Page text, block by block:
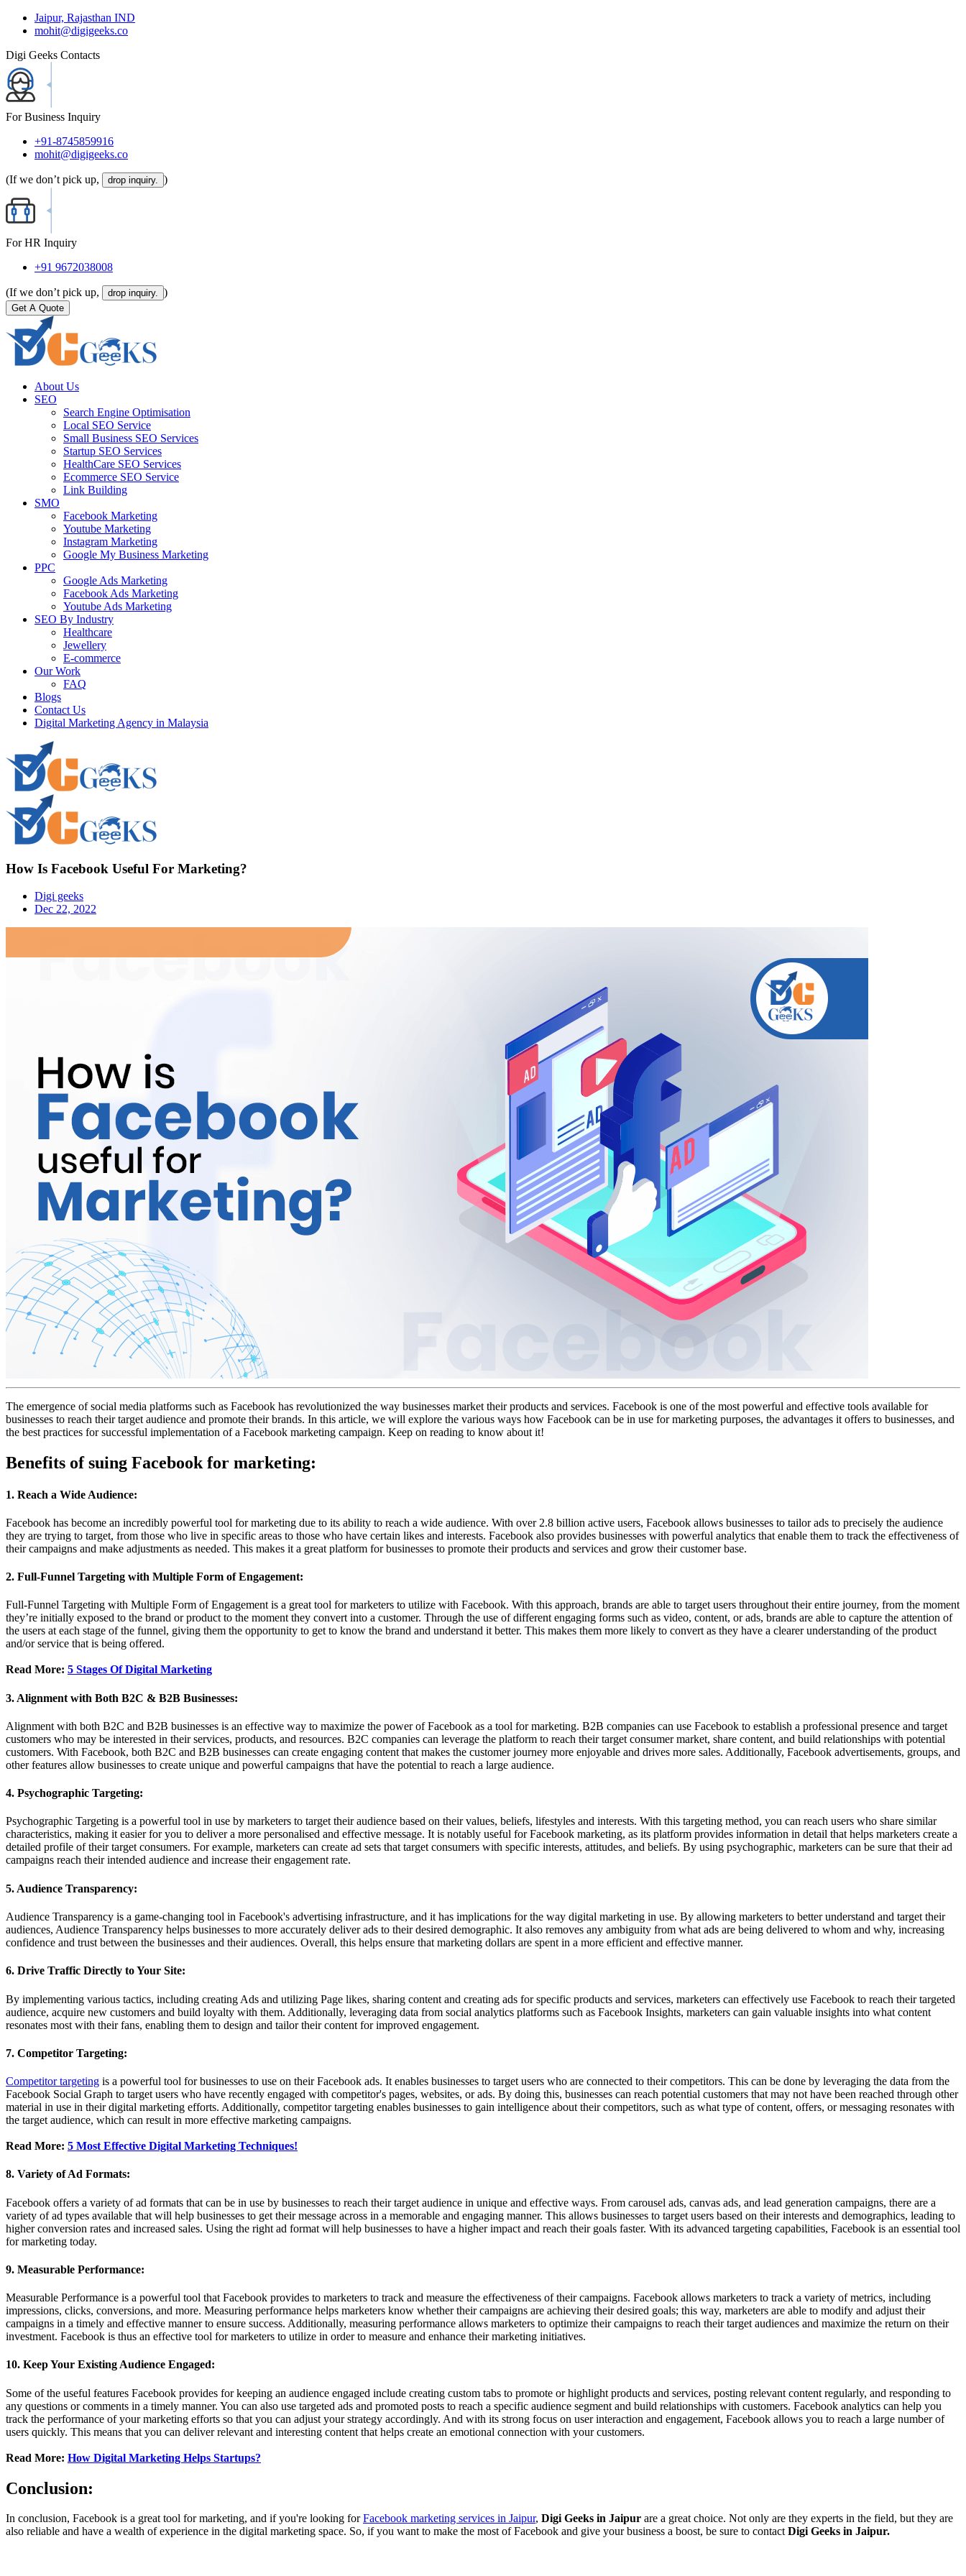
Jaipur, Rajasthan IND
mohit@digigeeks.co
Digi Geeks Contacts
For Business Inquiry
+91-8745859916
mohit@digigeeks.co
(If we don’t pick up, drop inquiry. )
For HR Inquiry
+91 9672038008
(If we don’t pick up, drop inquiry. )
Get A Quote
About Us
SEO
Search Engine Optimisation
Local SEO Service
Small Business SEO Services
Startup SEO Services
HealthCare SEO Services
Ecommerce SEO Service
Link Building
SMO
Facebook Marketing
Youtube Marketing
Instagram Marketing
Google My Business Marketing
PPC
Google Ads Marketing
Facebook Ads Marketing
Youtube Ads Marketing
SEO By Industry
Healthcare
Jewellery
E-commerce
Our Work
FAQ
Blogs
Contact Us
Digital Marketing Agency in Malaysia
How Is Facebook Useful For Marketing?
Digi geeks
Dec 22, 2022
The emergence of social media platforms such as Facebook has revolutionized the way businesses market their products and services. Facebook is one of the most powerful and effective tools available for
businesses to reach their target audience and promote their brands. In this article, we will explore the various ways how Facebook can be in use for marketing purposes, the advantages it offers to businesses, and
the best practices for successful implementation of a Facebook marketing campaign. Keep on reading to know about it!
Benefits of suing Facebook for marketing:
1. Reach a Wide Audience:
Facebook has become an incredibly powerful tool for marketing due to its ability to reach a wide audience. With over 2.8 billion active users, Facebook allows businesses to tailor ads to precisely the audience
they are trying to target, from those who live in specific areas to those who have certain likes and interests. Facebook also provides businesses with powerful analytics that enable them to track the effectiveness of
their campaigns and make adjustments as needed. This makes it a great platform for businesses to promote their products and services and grow their customer base.
2. Full-Funnel Targeting with Multiple Form of Engagement:
Full-Funnel Targeting with Multiple Form of Engagement is a great tool for marketers to utilize with Facebook. With this approach, brands are able to target users throughout their entire journey, from the moment
they’re initially exposed to the brand or product to the moment they convert into a customer. Through the use of different engaging forms such as video, content, or ads, brands are able to capture the attention of
the users at each stage of the funnel, giving them the opportunity to get to know the brand and understand it better. This makes them more likely to convert as they have a clearer understanding of the product
and/or service that is being offered.
Read More: 5 Stages Of Digital Marketing
3. Alignment with Both B2C & B2B Businesses:
Alignment with both B2C and B2B businesses is an effective way to maximize the power of Facebook as a tool for marketing. B2B companies can use Facebook to establish a professional presence and target
customers who may be interested in their services, products, and resources. B2C companies can leverage the platform to reach their target consumer market, share content, and build relationships with potential
customers. With Facebook, both B2C and B2B businesses can create engaging content that makes the customer journey more enjoyable and drives more sales. Additionally, Facebook advertisements, groups, and
other features allow businesses to create unique and powerful campaigns that have the potential to reach a large audience.
4. Psychographic Targeting:
Psychographic Targeting is a powerful tool in use by marketers to target their audience based on their values, beliefs, lifestyles and interests. With this targeting method, you can reach users who share similar
characteristics, making it easier for you to deliver a more personalised and effective message. It is notably useful for Facebook marketing, as its platform provides information in detail that helps marketers create a
detailed profile of their target consumers. For example, marketers can create ad sets that target consumers with specific interests, attitudes, and beliefs. By using psychographic, marketers can be sure that their ad
campaigns reach their intended audience and increase their engagement rate.
5. Audience Transparency:
Audience Transparency is a game-changing tool in Facebook's advertising infrastructure, and it has implications for the way digital marketing in use. By allowing marketers to better understand and target their
audiences, Audience Transparency helps businesses to more accurately deliver ads to their desired demographic. It also removes any ambiguity from what ads are being delivered to whom and why, increasing
confidence and trust between the businesses and their audiences. Overall, this helps ensure that marketing dollars are spent in a more efficient and effective manner.
6. Drive Traffic Directly to Your Site:
By implementing various tactics, including creating Ads and utilizing Page likes, sharing content and creating ads for specific products and services, marketers can effectively use Facebook to reach their targeted
audience, acquire new customers and build loyalty with them. Additionally, leveraging data from social analytics platforms such as Facebook Insights, marketers can gain valuable insights into what content
resonates most with their fans, enabling them to design and tailor their content for improved engagement.
7. Competitor Targeting:
Competitor targeting is a powerful tool for businesses to use on their Facebook ads. It enables businesses to target users who are connected to their competitors. This can be done by leveraging the data from the
Facebook Social Graph to target users who have recently engaged with competitor's pages, websites, or ads. By doing this, businesses can reach potential customers that may not have been reached through other
material in use in their digital marketing efforts. Additionally, competitor targeting enables businesses to gain intelligence about their competitors, such as what type of content, offers, or messaging resonates with
the target audience, which can result in more effective marketing campaigns.
Read More: 5 Most Effective Digital Marketing Techniques!
8. Variety of Ad Formats:
Facebook offers a variety of ad formats that can be in use by businesses to reach their target audience in unique and effective ways. From carousel ads, canvas ads, and lead generation campaigns, there are a
variety of ad types available that will help businesses to get their message across in a memorable and engaging manner. This allows businesses to target users based on their interests and demographics, leading to
higher conversion rates and increased sales. Using the right ad format will help businesses to have a higher impact and reach their goals faster. With its advanced targeting capabilities, Facebook is an essential tool
for marketing today.
9. Measurable Performance:
Measurable Performance is a powerful tool that Facebook provides to marketers to track and measure the effectiveness of their campaigns. Facebook allows marketers to track a variety of metrics, including
impressions, clicks, conversions, and more. Measuring performance helps marketers know whether their campaigns are achieving their desired goals; this way, marketers are able to modify and adjust their
campaigns in a timely and effective manner to ensure success. Additionally, measuring performance allows marketers to optimize their campaigns to reach their target audiences and maximize the return on their
investment. Facebook is thus an effective tool for marketers to utilize in order to measure and enhance their marketing initiatives.
10. Keep Your Existing Audience Engaged:
Some of the useful features Facebook provides for keeping an audience engaged include creating custom tabs to promote or highlight products and services, posting relevant content regularly, and responding to
any questions or comments in a timely manner. You can also use targeted ads and promoted posts to reach a specific audience segment and build relationships with customers. Facebook analytics can help you
track the performance of your marketing efforts so that you can adjust your strategy accordingly. And with its strong focus on user interaction and engagement, Facebook allows you to reach a large number of
users quickly. This means that you can deliver relevant and interesting content that helps create an emotional connection with your customers.
Read More: How Digital Marketing Helps Startups?
Conclusion:
In conclusion, Facebook is a great tool for marketing, and if you're looking forFacebook marketing services in Jaipur, Digi Geeks in Jaipur are a great choice. Not only are they experts in the field, but they are
also reliable and have a wealth of experience in the digital marketing space. So, if you want to make the most of Facebook and give your business a boost, be sure to contactDigi Geeks in Jaipur.